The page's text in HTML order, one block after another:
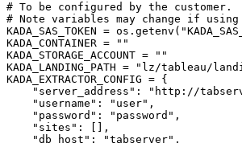
# To be configured by the
customer.
# Note variables may change if using
KADA_SAS_TOKEN = os . getenv (
KADA_CONTAINER =
""
KADA_STORAGE_ACCOUNT =
""
KADA_LANDING_PATH =
"lz/tableau/
KADA_EXTRACTOR_CONFIG = {
"server_address" : "http://
"username" : "user" ,
"password" : "password" ,
"sites" :
,
"db_host" : "tabserver" ,